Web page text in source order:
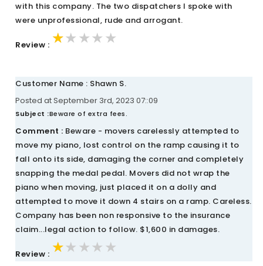
with this company. The two dispatchers I spoke with
were unprofessional, rude and arrogant.
Review : ★★★★★
★★★★★
★★★★★
Customer Name : Shawn S.
Posted at September 3rd, 2023 07::09
Subject :Beware of extra fees.
Comment : Beware - movers carelessly attempted to
move my piano, lost control on the ramp causing it to
fall onto its side, damaging the corner and completely
snapping the medal pedal. Movers did not wrap the
piano when moving, just placed it on a dolly and
attempted to move it down 4 stairs on a ramp. Careless.
Company has been non responsive to the insurance
claim...legal action to follow. $1,600 in damages.
Review : ★★★★★
★★★★★
★★★★★